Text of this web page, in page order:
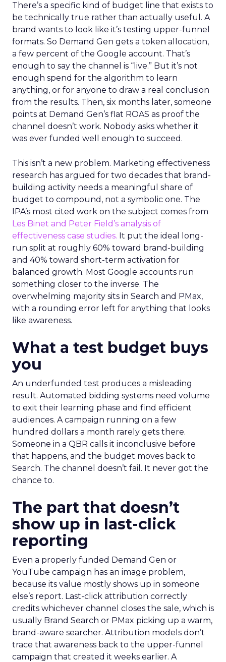
There’s a specific kind of budget line that exists to
be technically true rather than actually useful. A
brand wants to look like it’s testing upper-funnel
formats. So Demand Gen gets a token allocation,
a few percent of the Google account. That’s
enough to say the channel is “live.” But it’s not
enough spend for the algorithm to learn
anything, or for anyone to draw a real conclusion
from the results. Then, six months later, someone
points at Demand Gen’s flat ROAS as proof the
channel doesn’t work. Nobody asks whether it
was ever funded well enough to succeed.
This isn’t a new problem. Marketing effectiveness
research has argued for two decades that brand-
building activity needs a meaningful share of
budget to compound, not a symbolic one. The
IPA’s most cited work on the subject comes from
Les Binet and Peter Field’s analysis of
effectiveness case studies. It put the ideal long-
run split at roughly 60% toward brand-building
and 40% toward short-term activation for
balanced growth. Most Google accounts run
something closer to the inverse. The
overwhelming majority sits in Search and PMax,
with a rounding error left for anything that looks
like awareness.
What a test budget buys
you
An underfunded test produces a misleading
result. Automated bidding systems need volume
to exit their learning phase and find efficient
audiences. A campaign running on a few
hundred dollars a month rarely gets there.
Someone in a QBR calls it inconclusive before
that happens, and the budget moves back to
Search. The channel doesn’t fail. It never got the
chance to.
The part that doesn’t
show up in last-click
reporting
Even a properly funded Demand Gen or
YouTube campaign has an image problem,
because its value mostly shows up in someone
else’s report. Last-click attribution correctly
credits whichever channel closes the sale, which is
usually Brand Search or PMax picking up a warm,
brand-aware searcher. Attribution models don’t
trace that awareness back to the upper-funnel
campaign that created it weeks earlier. A